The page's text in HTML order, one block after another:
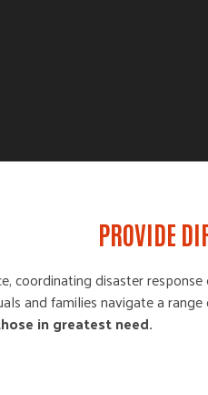
PROVIDE
coordinating disaster
and families navigate a
in greatest need.